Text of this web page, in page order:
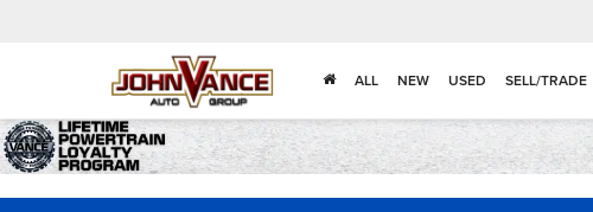
ALL NEW USED SELL/TRADE